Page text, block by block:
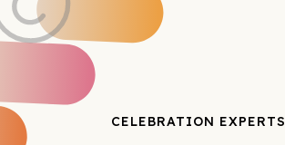
CELEBRATION EXPERTS